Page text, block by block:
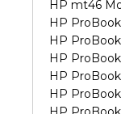
HP mt46
HP
HP
HP
HP
HP